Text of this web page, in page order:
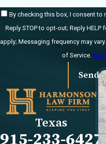
By checking this box, I consent to
Reply STOP to opt-out; Reply HELP for support;
apply; Messaging frequency may
of Service.
Send
Texas
915-233-6427